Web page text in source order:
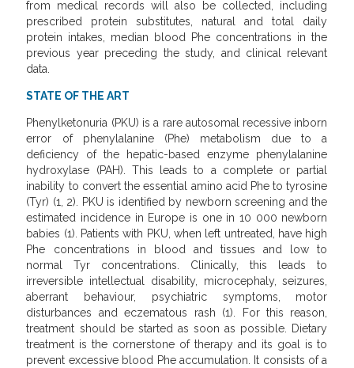
from medical records will also be collected, including
prescribed protein substitutes, natural and total daily
protein intakes, median blood Phe concentrations in the
previous year preceding the study, and clinical relevant
data.
STATE OF THE ART
Phenylketonuria (PKU) is a rare autosomal recessive inborn
error of phenylalanine (Phe) metabolism due to a
deficiency of the hepatic-based enzyme phenylalanine
hydroxylase (PAH). This leads to a complete or partial
inability to convert the essential amino acid Phe to tyrosine
(Tyr) (1, 2). PKU is identified by newborn screening and the
estimated incidence in Europe is one in 10 000 newborn
babies (1). Patients with PKU, when left untreated, have high
Phe concentrations in blood and tissues and low to
normal Tyr concentrations. Clinically, this leads to
irreversible intellectual disability, microcephaly, seizures,
aberrant behaviour, psychiatric symptoms, motor
disturbances and eczematous rash (1). For this reason,
treatment should be started as soon as possible. Dietary
treatment is the cornerstone of therapy and its goal is to
prevent excessive blood Phe accumulation. It consists of a